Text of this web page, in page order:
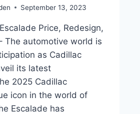
September 13, 2023
Price, Redesign,
The automotive world is
as Cadillac
its latest
2025 Cadillac
icon in the world of
Escalade has